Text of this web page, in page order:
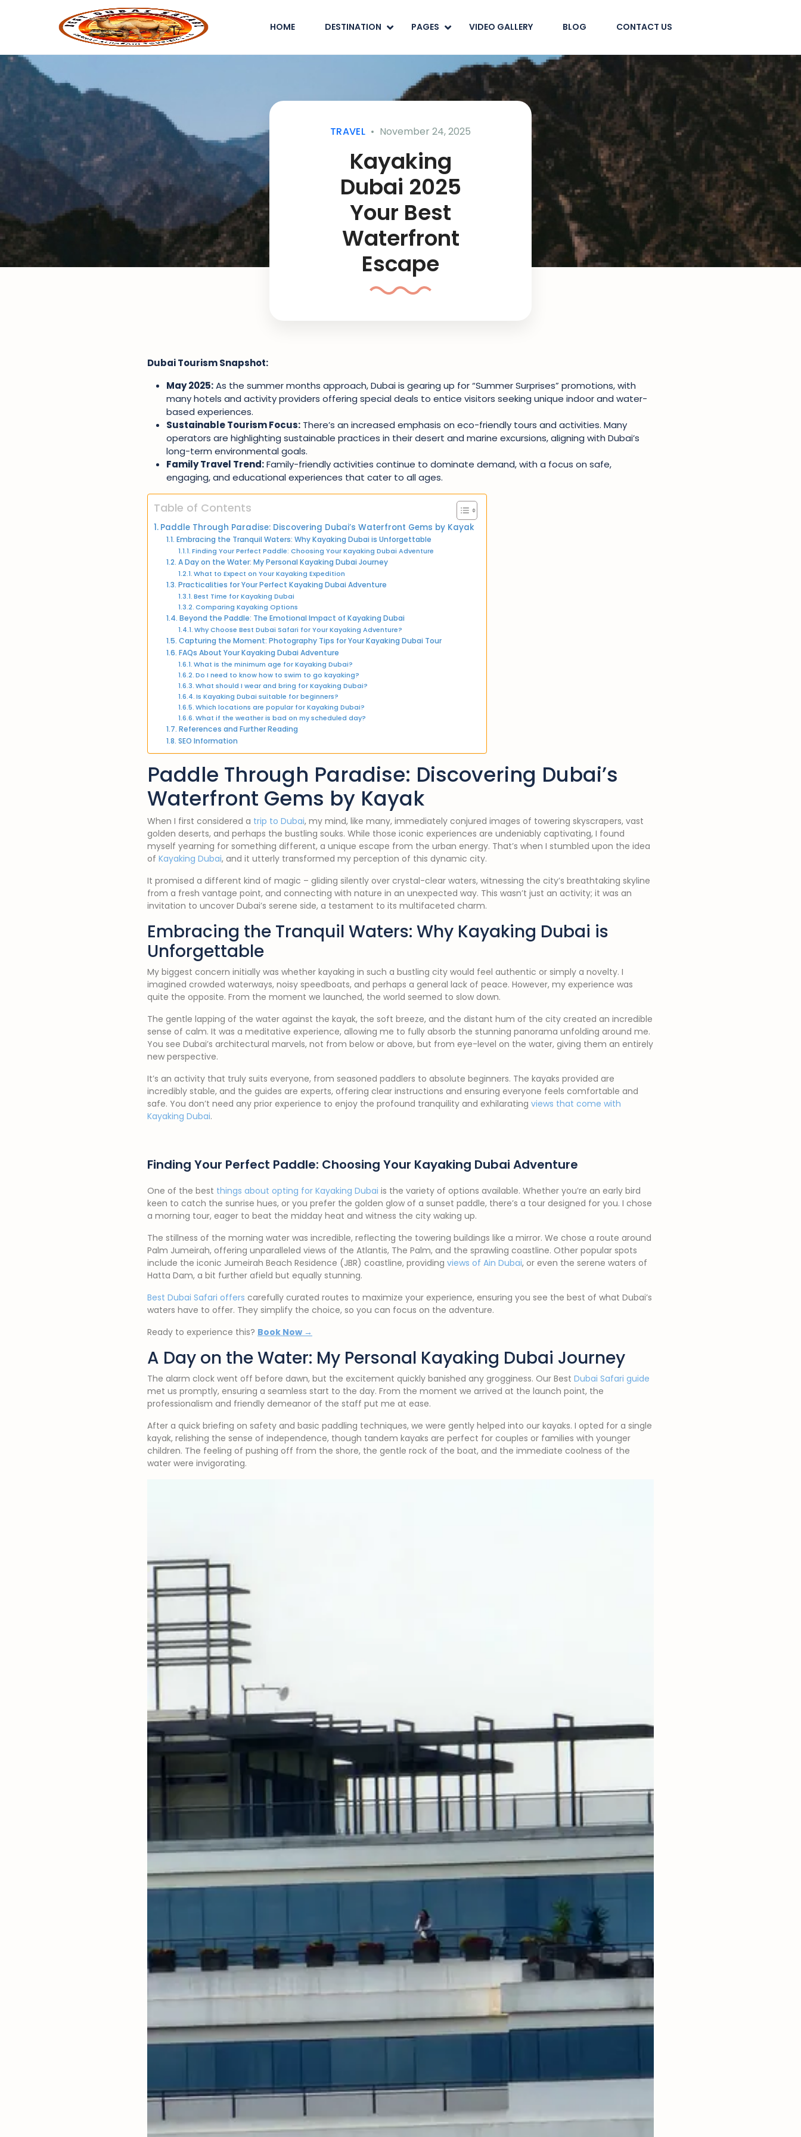
HOME DESTINATION PAGES VIDEO GALLERY BLOG CONTACT US
TRAVEL November 24, 2025
Kayaking
Dubai 2025
Your Best
Waterfront
Escape
Dubai Tourism Snapshot:
May 2025:As the summer months approach, Dubai is gearing up for “Summer Surprises” promotions, with
many hotels and activity providers offering special deals to entice visitors seeking unique indoor and water-
based experiences.
Sustainable Tourism Focus: There’s an increased emphasis on eco-friendly tours and activities. Many
operators are highlighting sustainable practices in their desert and marine excursions, aligning with Dubai’s
long-term environmental goals.
Family Travel Trend:Family-friendly activities continue to dominate demand, with a focus on safe,
engaging, and educational experiences that cater to all ages.
Table of Contents
Paddle Through Paradise: Discovering Dubai’s Waterfront Gems by Kayak
Embracing the Tranquil Waters: Why Kayaking Dubai is Unforgettable
Finding Your Perfect Paddle: Choosing Your Kayaking Dubai Adventure
A Day on the Water: My Personal Kayaking Dubai Journey
What to Expect on Your Kayaking Expedition
Practicalities for Your Perfect Kayaking Dubai Adventure
Best Time for Kayaking Dubai
Comparing Kayaking Options
Beyond the Paddle: The Emotional Impact of Kayaking Dubai
Why Choose Best Dubai Safari for Your Kayaking Adventure?
Capturing the Moment: Photography Tips for Your Kayaking Dubai Tour
FAQs About Your Kayaking Dubai Adventure
What is the minimum age for Kayaking Dubai?
Do I need to know how to swim to go kayaking?
What should I wear and bring for Kayaking Dubai?
Is Kayaking Dubai suitable for beginners?
Which locations are popular for Kayaking Dubai?
What if the weather is bad on my scheduled day?
References and Further Reading
SEO Information
Paddle Through Paradise: Discovering Dubai’s
Waterfront Gems by Kayak
When I first considered a trip to Dubai, my mind, like many, immediately conjured images of towering skyscrapers, vast
golden deserts, and perhaps the bustling souks. While those iconic experiences are undeniably captivating, I found
myself yearning for something different, a unique escape from the urban energy. That’s when I stumbled upon the idea
of Kayaking Dubai, and it utterly transformed my perception of this dynamic city.
It promised a different kind of magic – gliding silently over crystal-clear waters, witnessing the city’s breathtaking skyline
from a fresh vantage point, and connecting with nature in an unexpected way. This wasn’t just an activity; it was an
invitation to uncover Dubai’s serene side, a testament to its multifaceted charm.
Embracing the Tranquil Waters: Why Kayaking Dubai is
Unforgettable
My biggest concern initially was whether kayaking in such a bustling city would feel authentic or simply a novelty. I
imagined crowded waterways, noisy speedboats, and perhaps a general lack of peace. However, my experience was
quite the opposite. From the moment we launched, the world seemed to slow down.
The gentle lapping of the water against the kayak, the soft breeze, and the distant hum of the city created an incredible
sense of calm. It was a meditative experience, allowing me to fully absorb the stunning panorama unfolding around me.
You see Dubai’s architectural marvels, not from below or above, but from eye-level on the water, giving them an entirely
new perspective.
It’s an activity that truly suits everyone, from seasoned paddlers to absolute beginners. The kayaks provided are
incredibly stable, and the guides are experts, offering clear instructions and ensuring everyone feels comfortable and
safe. You don’t need any prior experience to enjoy the profound tranquility and exhilarating views that come with
Kayaking Dubai.
Finding Your Perfect Paddle: Choosing Your Kayaking Dubai Adventure
One of the best things about opting for Kayaking Dubai is the variety of options available. Whether you’re an early bird
keen to catch the sunrise hues, or you prefer the golden glow of a sunset paddle, there’s a tour designed for you. I chose
a morning tour, eager to beat the midday heat and witness the city waking up.
The stillness of the morning water was incredible, reflecting the towering buildings like a mirror. We chose a route around
Palm Jumeirah, offering unparalleled views of the Atlantis, The Palm, and the sprawling coastline. Other popular spots
include the iconic Jumeirah Beach Residence (JBR) coastline, providing views of Ain Dubai, or even the serene waters of
Hatta Dam, a bit further afield but equally stunning.
Best Dubai Safari offers carefully curated routes to maximize your experience, ensuring you see the best of what Dubai’s
waters have to offer. They simplify the choice, so you can focus on the adventure.
Ready to experience this? Book Now →
A Day on the Water: My Personal Kayaking Dubai Journey
The alarm clock went off before dawn, but the excitement quickly banished any grogginess. Our Best Dubai Safari guide
met us promptly, ensuring a seamless start to the day. From the moment we arrived at the launch point, the
professionalism and friendly demeanor of the staff put me at ease.
After a quick briefing on safety and basic paddling techniques, we were gently helped into our kayaks. I opted for a single
kayak, relishing the sense of independence, though tandem kayaks are perfect for couples or families with younger
children. The feeling of pushing off from the shore, the gentle rock of the boat, and the immediate coolness of the
water were invigorating.